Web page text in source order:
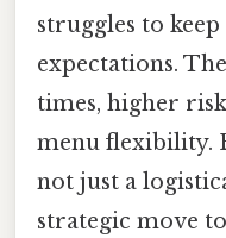
struggles to
expectations.
times, higher
menu flexibility.
not just a
strategic move